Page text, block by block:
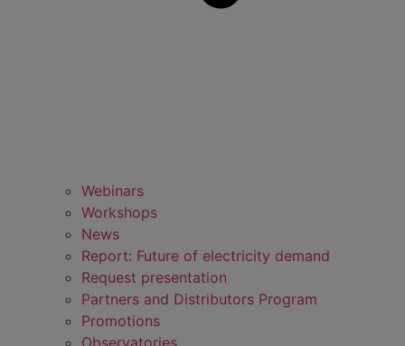
Webinars
Workshops
News
Report: Future of electricity demand
Request presentation
Partners and Distributors Program
Promotions
Observatories